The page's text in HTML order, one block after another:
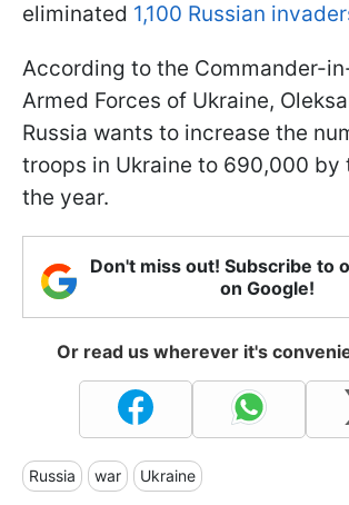
eliminated 1,100 Russian
According to the Commander-
Armed Forces of Ukraine,
Russia wants to increase the
troops in Ukraine to 690,000 by
the year.
Don't miss out! Subscribe to
on Google!
Or read us wherever it's
Russia war Ukraine